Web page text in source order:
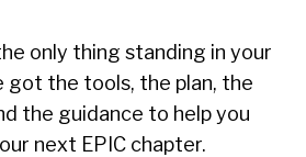
only thing standing in your
got the tools, the plan, the
the guidance to help you
next EPIC chapter.